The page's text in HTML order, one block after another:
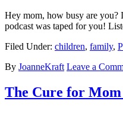
Hey mom, how busy are you?
podcast was taped for you!
Filed Under: children, family,
By JoanneKraft Leave a
The Cure for